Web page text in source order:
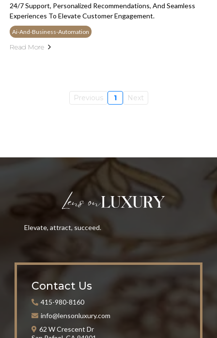
24/7 Support, Personalized Recommendations, And Seamless
Experiences To Elevate Customer Engagement.
Ai-And-Business-Automation
Read More
Previous 1 Next
Elevate, attract, succeed.
Contact Us
415-980-8160
info@lensonluxury.com
62 W Crescent Dr